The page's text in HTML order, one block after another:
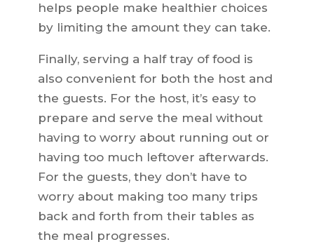
helps people make healthier choices
by limiting the amount they can take.
Finally, serving a half tray of food is
also convenient for both the host and
the guests. For the host, it’s easy to
prepare and serve the meal without
having to worry about running out or
having too much leftover afterwards.
For the guests, they don’t have to
worry about making too many trips
back and forth from their tables as
the meal progresses.